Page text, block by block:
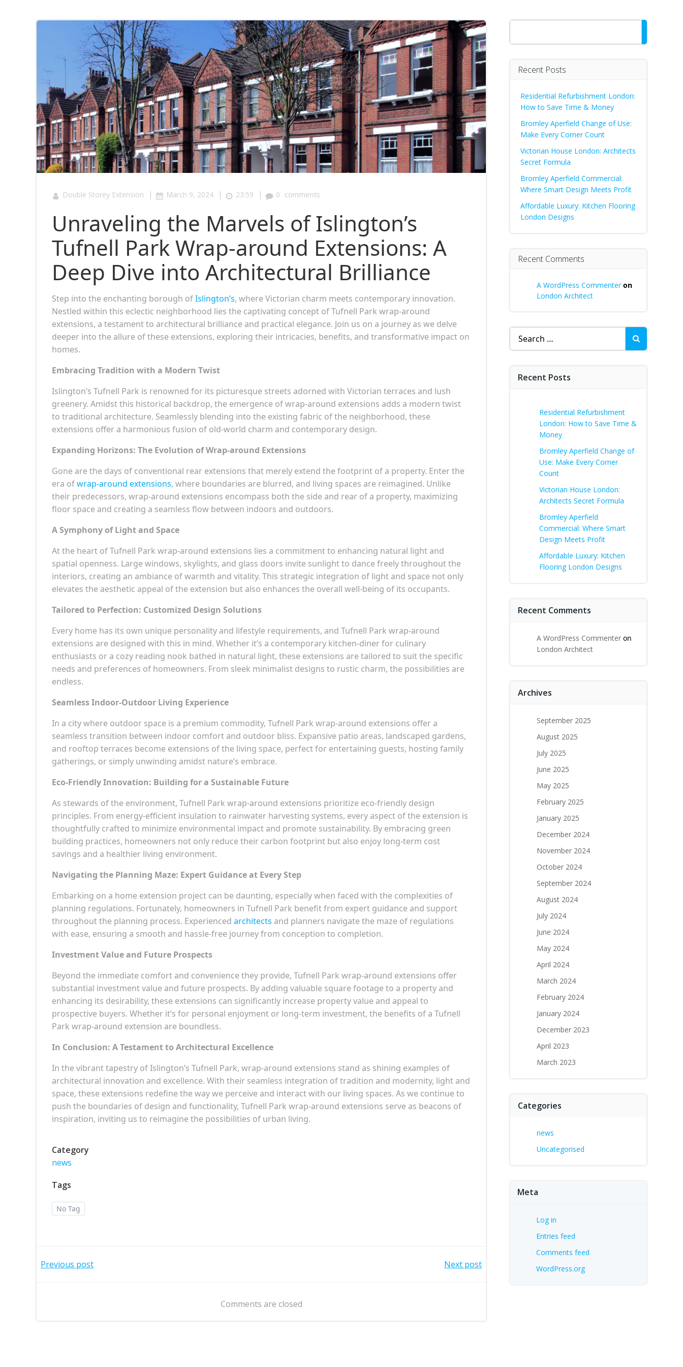
Double Storey Extension | March 9, 2024 | 23:59 | 0 comments
Unraveling the Marvels of Islington’s
Tufnell Park Wrap-around Extensions: A
Deep Dive into Architectural Brilliance
Step into the enchanting borough ofIslington’s, where Victorian charm meets contemporary innovation.
Nestled within this eclectic neighborhood lies the captivating concept of Tufnell Park wrap-around
extensions, a testament to architectural brilliance and practical elegance. Join us on a journey as we delve
deeper into the allure of these extensions, exploring their intricacies, benefits, and transformative impact on
homes.
Embracing Tradition with a Modern Twist
Islington’s Tufnell Park is renowned for its picturesque streets adorned with Victorian terraces and lush
greenery. Amidst this historical backdrop, the emergence of wrap-around extensions adds a modern twist
to traditional architecture. Seamlessly blending into the existing fabric of the neighborhood, these
extensions offer a harmonious fusion of old-world charm and contemporary design.
Expanding Horizons: The Evolution of Wrap-around Extensions
Gone are the days of conventional rear extensions that merely extend the footprint of a property. Enter the
era ofwrap-around extensions, where boundaries are blurred, and living spaces are reimagined. Unlike
their predecessors, wrap-around extensions encompass both the side and rear of a property, maximizing
floor space and creating a seamless flow between indoors and outdoors.
A Symphony of Light and Space
At the heart of Tufnell Park wrap-around extensions lies a commitment to enhancing natural light and
spatial openness. Large windows, skylights, and glass doors invite sunlight to dance freely throughout the
interiors, creating an ambiance of warmth and vitality. This strategic integration of light and space not only
elevates the aesthetic appeal of the extension but also enhances the overall well-being of its occupants.
Tailored to Perfection: Customized Design Solutions
Every home has its own unique personality and lifestyle requirements, and Tufnell Park wrap-around
extensions are designed with this in mind. Whether it’s a contemporary kitchen-diner for culinary
enthusiasts or a cozy reading nook bathed in natural light, these extensions are tailored to suit the specific
needs and preferences of homeowners. From sleek minimalist designs to rustic charm, the possibilities are
endless.
Seamless Indoor-Outdoor Living Experience
In a city where outdoor space is a premium commodity, Tufnell Park wrap-around extensions offer a
seamless transition between indoor comfort and outdoor bliss. Expansive patio areas, landscaped gardens,
and rooftop terraces become extensions of the living space, perfect for entertaining guests, hosting family
gatherings, or simply unwinding amidst nature’s embrace.
Eco-Friendly Innovation: Building for a Sustainable Future
As stewards of the environment, Tufnell Park wrap-around extensions prioritize eco-friendly design
principles. From energy-efficient insulation to rainwater harvesting systems, every aspect of the extension is
thoughtfully crafted to minimize environmental impact and promote sustainability. By embracing green
building practices, homeowners not only reduce their carbon footprint but also enjoy long-term cost
savings and a healthier living environment.
Navigating the Planning Maze: Expert Guidance at Every Step
Embarking on a home extension project can be daunting, especially when faced with the complexities of
planning regulations. Fortunately, homeowners in Tufnell Park benefit from expert guidance and support
throughout the planning process. Experienced architects and planners navigate the maze of regulations
with ease, ensuring a smooth and hassle-free journey from conception to completion.
Investment Value and Future Prospects
Beyond the immediate comfort and convenience they provide, Tufnell Park wrap-around extensions offer
substantial investment value and future prospects. By adding valuable square footage to a property and
enhancing its desirability, these extensions can significantly increase property value and appeal to
prospective buyers. Whether it’s for personal enjoyment or long-term investment, the benefits of a Tufnell
Park wrap-around extension are boundless.
In Conclusion: A Testament to Architectural Excellence
In the vibrant tapestry of Islington’s Tufnell Park, wrap-around extensions stand as shining examples of
architectural innovation and excellence. With their seamless integration of tradition and modernity, light and
space, these extensions redefine the way we perceive and interact with our living spaces. As we continue to
push the boundaries of design and functionality, Tufnell Park wrap-around extensions serve as beacons of
inspiration, inviting us to reimagine the possibilities of urban living.
Category
news
Tags
No Tag
Post
Previous post
navigation
Next post
Comments are closed
Search
Recent Posts
Residential Refurbishment London:
How to Save Time & Money
Bromley Aperfield Change of Use:
Make Every Corner Count
Victorian House London: Architects
Secret Formula
Bromley Aperfield Commercial:
Where Smart Design Meets Profit
Affordable Luxury: Kitchen Flooring
London Designs
Recent Comments
A WordPress Commenteron
London Architect
Search
for:
Recent Posts
Residential Refurbishment
London: How to Save Time &
Money
Bromley Aperfield Change of
Use: Make Every Corner
Count
Victorian House London:
Architects Secret Formula
Bromley Aperfield
Commercial: Where Smart
Design Meets Profit
Affordable Luxury: Kitchen
Flooring London Designs
Recent Comments
A WordPress Commenter on
London Architect
Archives
September 2025
August 2025
July 2025
June 2025
May 2025
February 2025
January 2025
December 2024
November 2024
October 2024
September 2024
August 2024
July 2024
June 2024
May 2024
April 2024
March 2024
February 2024
January 2024
December 2023
April 2023
March 2023
Categories
news
Uncategorised
Meta
Log in
Entries feed
Comments feed
WordPress.org